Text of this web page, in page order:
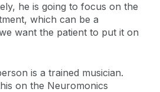
he is going to focus on the
which can be a
want the patient to put it on
is a trained musician.
on the Neuromonics